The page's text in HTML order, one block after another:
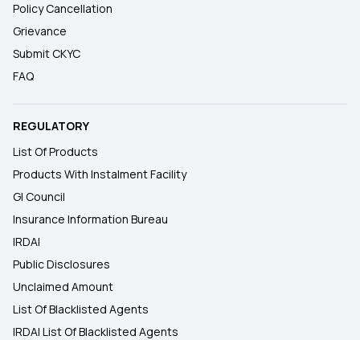
Policy Cancellation
Grievance
Submit CKYC
FAQ
REGULATORY
List Of Products
Products With Instalment Facility
GI Council
Insurance Information Bureau
IRDAI
Public Disclosures
Unclaimed Amount
List Of Blacklisted Agents
IRDAI List Of Blacklisted Agents